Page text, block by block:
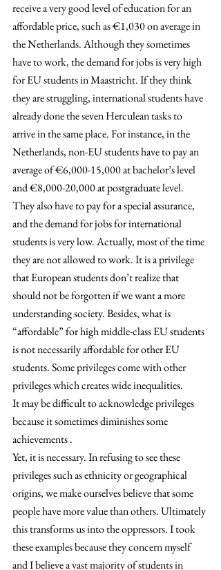
receive a very good level of education for an
affordable price, such as €1,030 on average in
the Netherlands. Although they sometimes
have to work, the demand for jobs is very high
for EU students in Maastricht. If they think
they are struggling, international students have
already done the seven Herculean tasks to
arrive in the same place. For instance, in the
Netherlands, non-EU students have to pay an
average of €6,000-15,000 at bachelor’s level
and €8,000-20,000 at postgraduate level.
They also have to pay for a special assurance,
and the demand for jobs for international
students is very low. Actually, most of the time
they are not allowed to work. It is a privilege
that European students don’t realize that
should not be forgotten if we want a more
understanding society. Besides, what is
“affordable” for high middle-class EU students
is not necessarily affordable for other EU
students. Some privileges come with other
privileges which creates wide inequalities.
It may be difficult to acknowledge privileges
because it sometimes diminishes some
achievements .
Yet, it is necessary. In refusing to see these
privileges such as ethnicity or geographical
origins, we make ourselves believe that some
people have more value than others. Ultimately
this transforms us into the oppressors. I took
these examples because they concern myself
and I believe a vast majority of students in